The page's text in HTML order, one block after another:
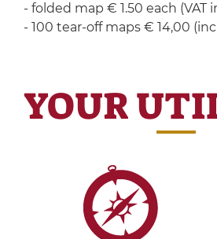
- folded map € 1.50 each (VAT
- 100 tear-off maps € 14,00
YOUR